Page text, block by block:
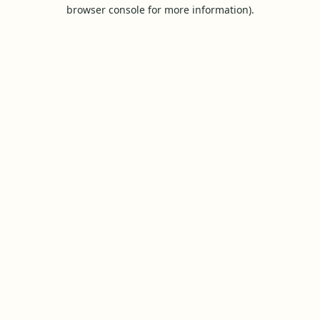
browser console for more information).